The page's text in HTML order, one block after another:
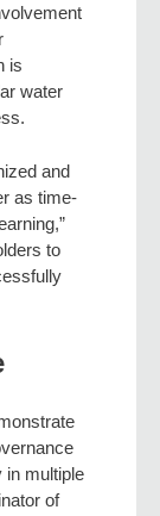
is
water
and
as time-
to
in multiple
of